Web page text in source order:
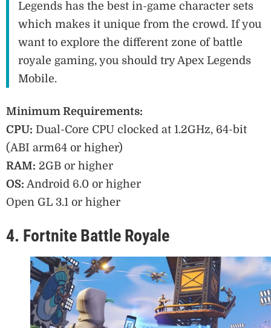
Legends has the best in-game character sets
which makes it unique from the crowd. If you
want to explore the different zone of battle
royale gaming, you should try Apex Legends
Mobile.
Minimum Requirements:
CPU: Dual-Core CPU clocked at 1.2GHz, 64-bit
(ABI arm64 or higher)
RAM: 2GB or higher
OS: Android 6.0 or higher
Open GL 3.1 or higher
4. Fortnite Battle Royale